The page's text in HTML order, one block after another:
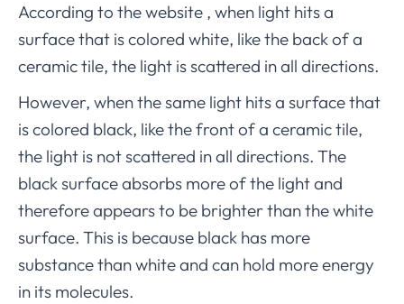
According to the website , when light hits a
surface that is colored white, like the back of a
ceramic tile, the light is scattered in all directions.
However, when the same light hits a surface that
is colored black, like the front of a ceramic tile,
the light is not scattered in all directions. The
black surface absorbs more of the light and
therefore appears to be brighter than the white
surface. This is because black has more
substance than white and can hold more energy
in its molecules.